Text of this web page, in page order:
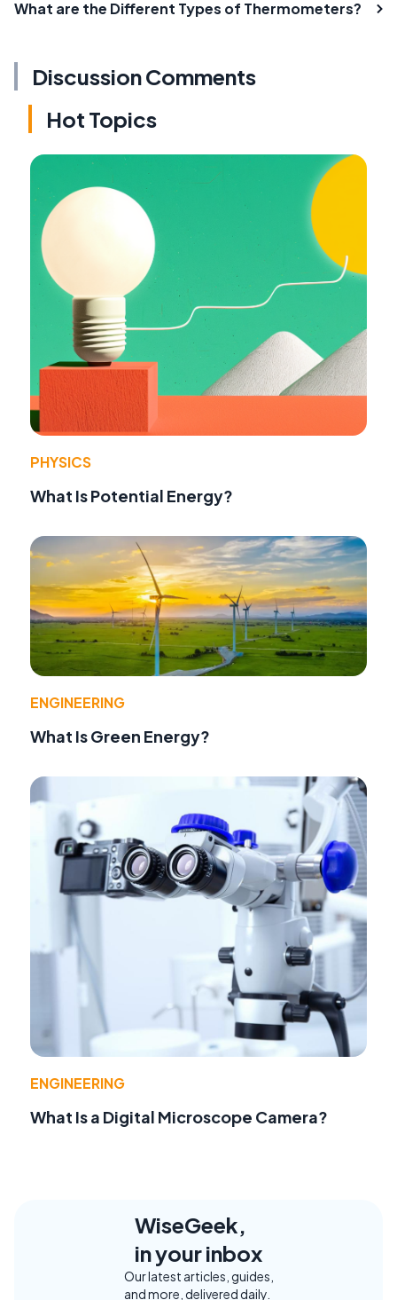
What are the Different Types of Thermometers?
Discussion Comments
Hot Topics
PHYSICS
What Is Potential Energy?
ENGINEERING
What Is Green Energy?
ENGINEERING
What Is a Digital Microscope Camera?
WiseGeek,
in your inbox
Our latest articles, guides,
and more, delivered daily.